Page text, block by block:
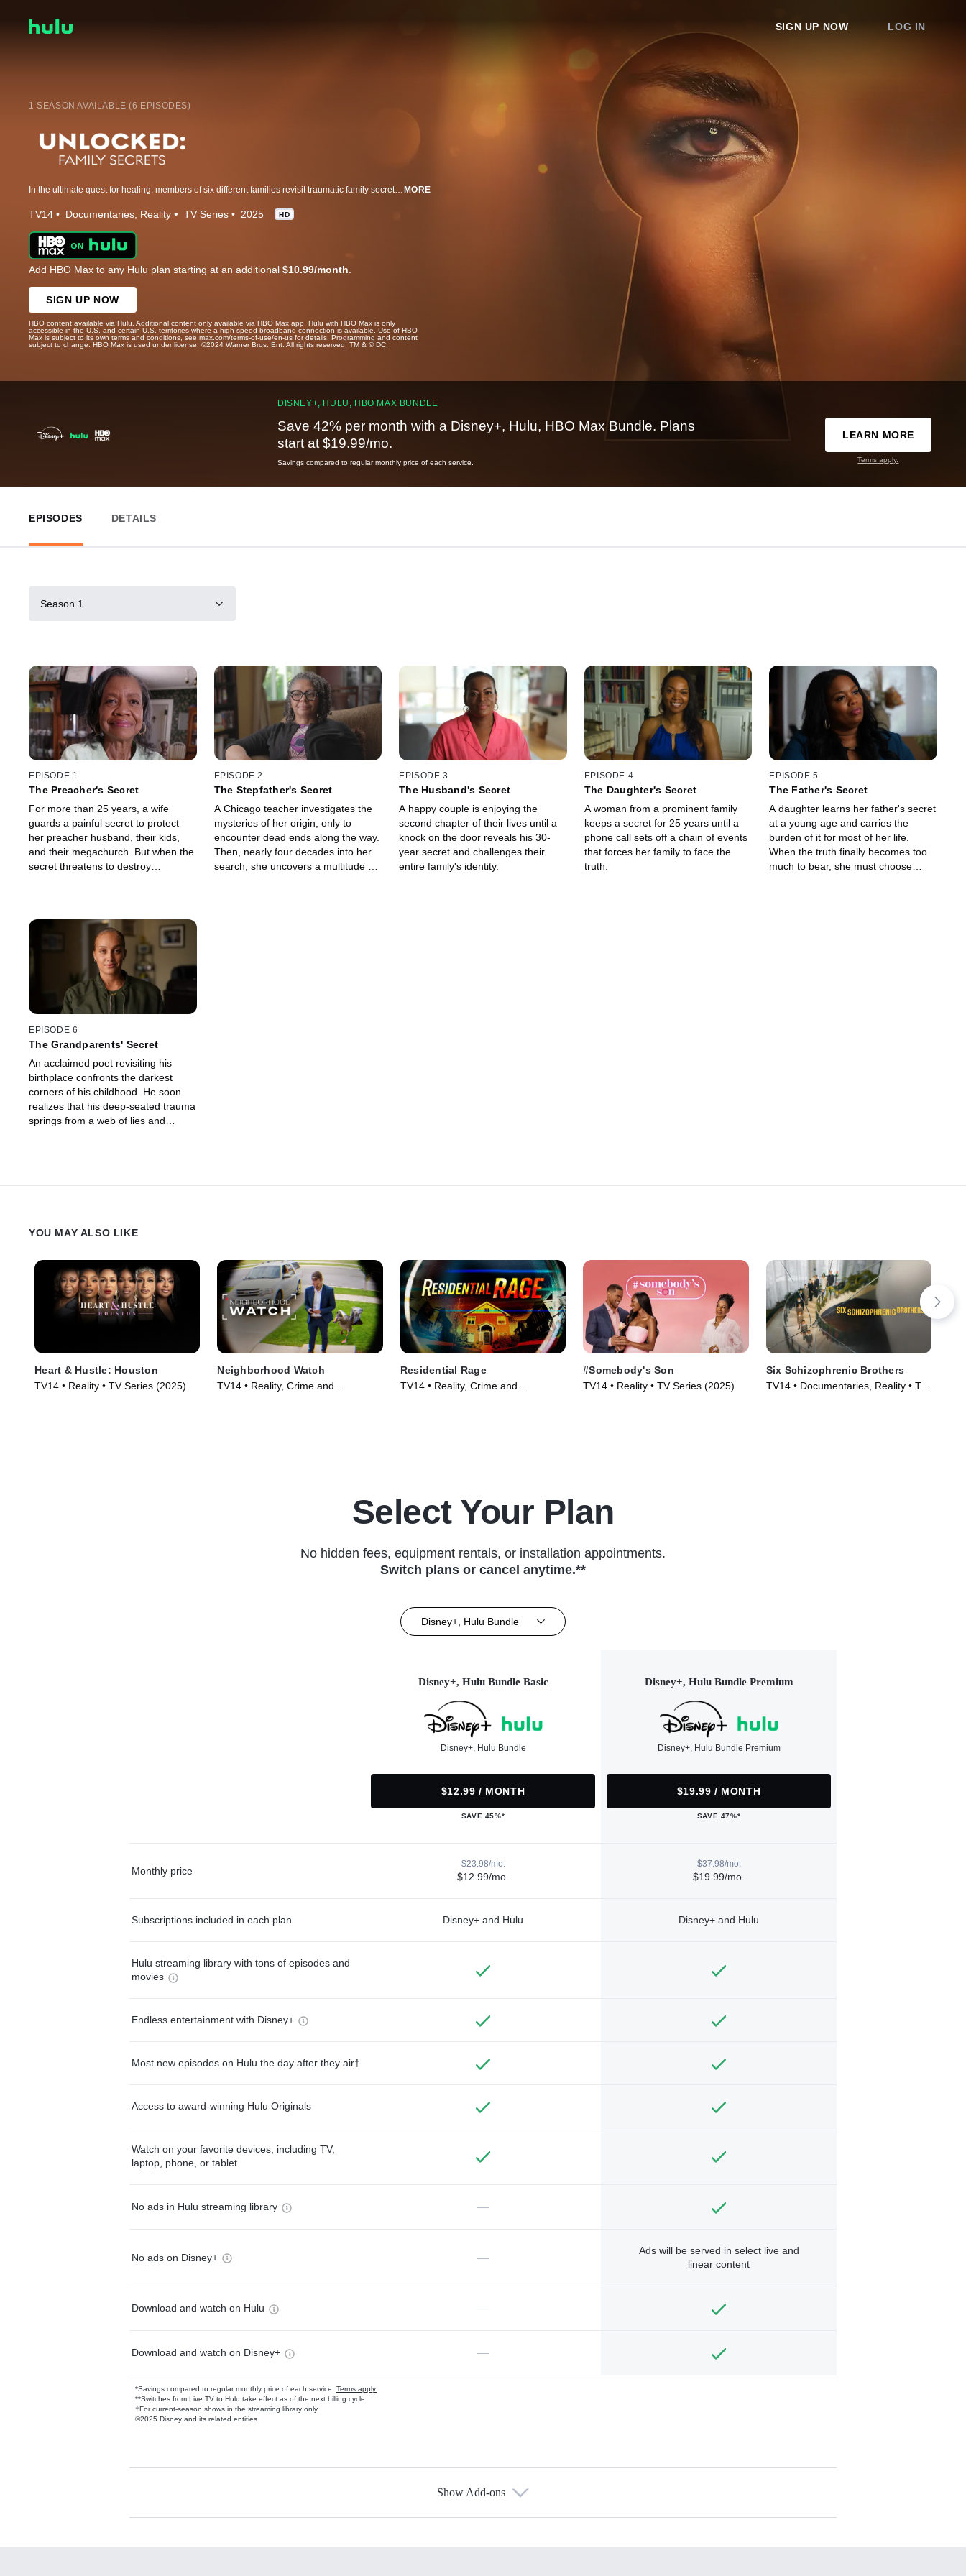
SIGN UP NOW LOG IN
1 SEASON AVAILABLE (6 EPISODES)
MORE
TV14 Documentaries Reality TV Series 2025 HD
Add HBO Max to any Hulu plan starting at an additional $10.99/month
SIGN UP NOW
HBO content available via Hulu. Additional content only available via HBO Max app. Hulu with HBO Max is only
accessible in the U.S. and certain U.S. territories where a high-speed broadband connection is available. Use of HBO
Max is subject to its own terms and conditions, see max.com/terms-of-use/en-us for details. Programming and content
subject to change. HBO Max is used under license. ©2024 Warner Bros. Ent. All rights reserved. TM & © DC.
DISNEY+, HULU, HBO MAX BUNDLE
Save 42% per month with a Disney+, Hulu, HBO Max Bundle. Plans
start at $19.99/mo.
Savings compared to regular monthly price of each service.
LEARN MORE
Terms apply.
EPISODES DETAILS
Season 1
EPISODE 1
The Preacher's Secret
For more than 25 years, a wife
guards a painful secret to protect
her preacher husband, their kids,
and their megachurch. But when the
secret threatens to destroy
EPISODE 2
The Stepfather's Secret
A Chicago teacher investigates the
mysteries of her origin, only to
encounter dead ends along the way.
Then, nearly four decades into her
search, she uncovers a multitude of
EPISODE 3
The Husband's Secret
A happy couple is enjoying the
second chapter of their lives until a
knock on the door reveals his 30-
year secret and challenges their
entire family's identity.
EPISODE 4
The Daughter's Secret
A woman from a prominent family
keeps a secret for 25 years until a
phone call sets off a chain of events
that forces her family to face the
truth.
EPISODE 5
The Father's Secret
A daughter learns her father's secret
at a young age and carries the
burden of it for most of her life.
When the truth finally becomes too
much to bear, she must choose
EPISODE 6
The Grandparents' Secret
An acclaimed poet revisiting his
birthplace confronts the darkest
corners of his childhood. He soon
realizes that his deep-seated trauma
springs from a web of lies and
YOU MAY ALSO LIKE
Heart & Hustle: Houston
TV14 • Reality • TV Series (2025)
Neighborhood Watch
TV14 • Reality, Crime and
Residential Rage
TV14 • Reality, Crime and
#Somebody's Son
TV14 • Reality • TV Series (2025)
Six Schizophrenic Brothers
TV14 • Documentaries, Reality • TV
Select Your Plan
No hidden fees, equipment rentals, or installation appointments.
Switch plans or cancel anytime.**
Disney+, Hulu Bundle
Disney+, Hulu Bundle Basic
Disney+, Hulu Bundle
$12.99 / MONTH
SAVE 45%*
Disney+, Hulu Bundle Premium
Disney+, Hulu Bundle Premium
$19.99 / MONTH
SAVE 47%*
Monthly price
$23.98/mo.
$12.99/mo.
$37.98/mo.
$19.99/mo.
Subscriptions included in each plan Disney+ and Hulu Disney+ and Hulu
Hulu streaming library with tons of episodes and
movies
Endless entertainment with Disney+
Most new episodes on Hulu the day after they air†
Access to award-winning Hulu Originals
Watch on your favorite devices, including TV,
laptop, phone, or tablet
No ads in Hulu streaming library —
No ads on Disney+ —
Ads will be served in select live and
linear content
Download and watch on Hulu —
Download and watch on Disney+ —
*Savings compared to regular monthly price of each service. Terms apply.
**Switches from Live TV to Hulu take effect as of the next billing cycle
†For current-season shows in the streaming library only
©2025 Disney and its related entities.
Available Add-ons
Show Add-ons